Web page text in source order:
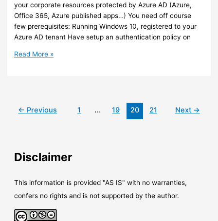
your corporate resources protected by Azure AD (Azure,
Office 365, Azure published apps…) You need off course
few prerequisites: Running Windows 10, registered to your
Azure AD tenant Have setup an authentication policy on
Azure/Windows
use
sign
Read More »
← Previous 1 … 19 20 21 Next →
Disclaimer
This information is provided "AS IS" with no warranties,
confers no rights and is not supported by the author.